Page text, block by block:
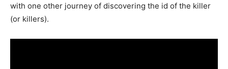
with one other journey of discovering the id of the killer
(or killers).